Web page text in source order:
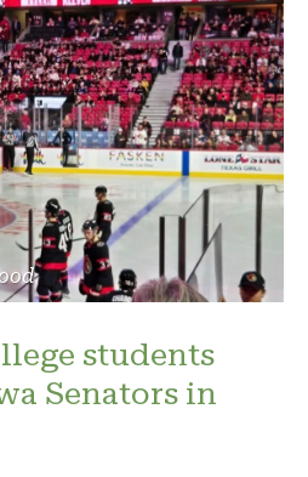
students
Senators in